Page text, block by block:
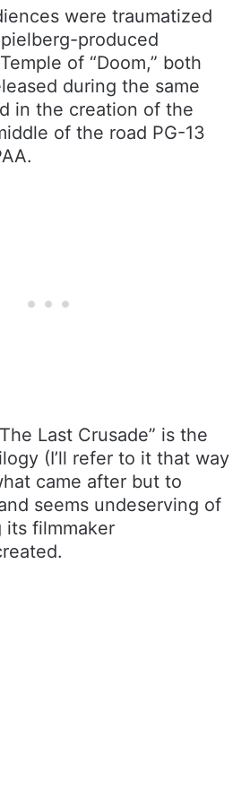
were traumatized
produced
of “Doom,” both
during the same
in the creation of the
of the road PG-13
Last Crusade” is the
(I’ll refer to it that way
came after but to
seems undeserving of
its filmmaker